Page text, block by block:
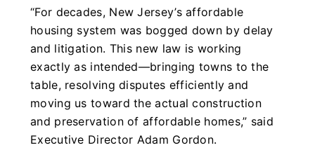
“For decades, New Jersey’s affordable
housing system was bogged down by delay
and litigation. This new law is working
exactly as intended—bringing towns to the
table, resolving disputes efficiently and
moving us toward the actual construction
and preservation of affordable homes,” said
Executive Director Adam Gordon.